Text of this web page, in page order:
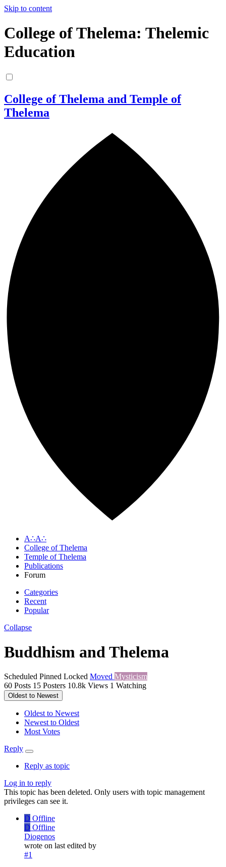
Skip to content
College of Thelema: Thelemic
Education
College of Thelema and Temple of
Thelema
A∴A∴
College of Thelema
Temple of Thelema
Publications
Forum
Categories
Recent
Popular
Collapse
Buddhism and Thelema
Scheduled Pinned Locked Moved Mysticism
60 Posts 15 Posters 10.8k Views 1 Watching
Oldest to Newest
Oldest to Newest
Newest to Oldest
Most Votes
Reply
Reply as topic
Log in to reply
This topic has been deleted. Only users with topic management
privileges can see it.
D Offline
D Offline
Diogenos
wrote on last edited by
#1